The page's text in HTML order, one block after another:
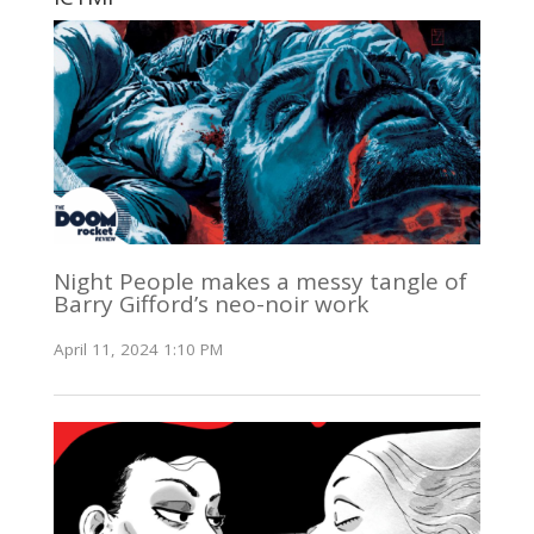
Night People makes a messy tangle of
Barry Gifford’s neo-noir work
April 11, 2024 1:10 PM